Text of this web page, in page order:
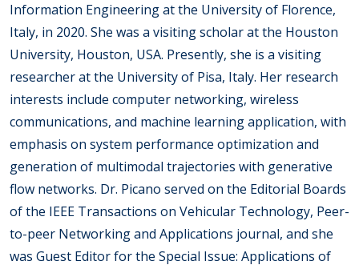
Information Engineering at the University of Florence,
Italy, in 2020. She was a visiting scholar at the Houston
University, Houston, USA. Presently, she is a visiting
researcher at the University of Pisa, Italy. Her research
interests include computer networking, wireless
communications, and machine learning application, with
emphasis on system performance optimization and
generation of multimodal trajectories with generative
flow networks. Dr. Picano served on the Editorial Boards
of the IEEE Transactions on Vehicular Technology, Peer-
to-peer Networking and Applications journal, and she
was Guest Editor for the Special Issue: Applications of